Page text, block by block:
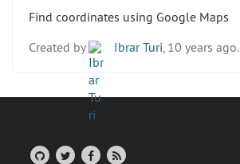
Find coordinates using Google Maps
Created by
Ibrar Turi , 10 years ago.